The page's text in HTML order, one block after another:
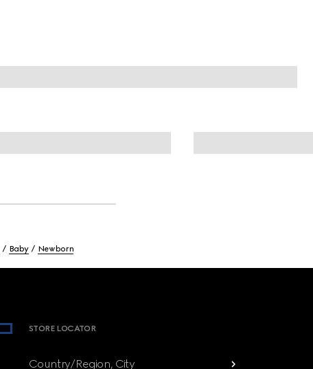
Baby Newborn
STORE LOCATOR
Country/Region, City